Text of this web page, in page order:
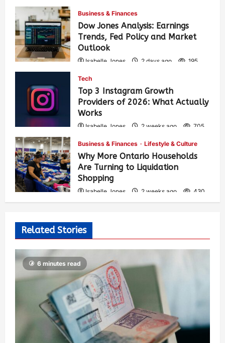
Business & Finances
Dow Jones Analysis: Earnings
Trends, Fed Policy and Market
Outlook
Isabelle Jones 2 days ago 195
Tech
Top 3 Instagram Growth
Providers of 2026: What Actually
Works
Isabelle Jones 2 weeks ago 705
Business & Finances Lifestyle & Culture
Why More Ontario Households
Are Turning to Liquidation
Shopping
Isabelle Jones 2 weeks ago 430
Related Stories
6 minutes read